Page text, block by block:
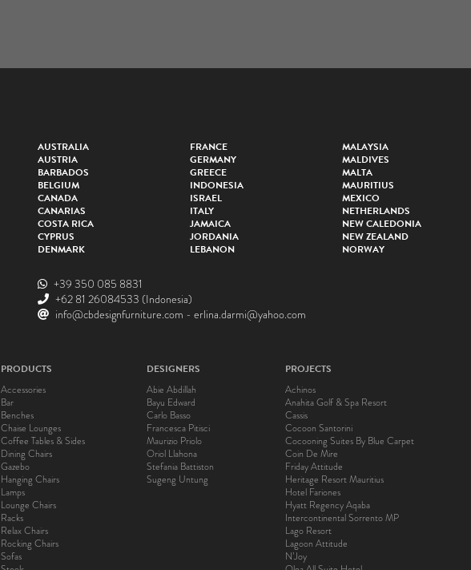
AUSTRALIA
AUSTRIA
BARBADOS
BELGIUM
CANADA
CANARIAS
COSTA RICA
CYPRUS
DENMARK
FRANCE
GERMANY
GREECE
INDONESIA
ISRAEL
ITALY
JAMAICA
JORDANIA
LEBANON
MALAYSIA
MALDIVES
MALTA
MAURITIUS
MEXICO
NETHERLANDS
NEW CALEDONIA
NEW ZEALAND
NORWAY
+39 350 085 8831
+62 81 26084533 (Indonesia)
info@cbdesignfurniture.com - erlina.darmi@yahoo.com
PRODUCTS
Accessories
Bar
Benches
Chaise Lounges
Coffee Tables & Sides
Dining Chairs
Gazebo
Hanging Chairs
Lamps
Lounge Chairs
Racks
Relax Chairs
Rocking Chairs
Sofas
DESIGNERS
Abie Abdillah
Bayu Edward
Carlo Basso
Francesca Pitisci
Maurizio Priolo
Oriol Llahona
Stefania Battiston
Sugeng Untung
PROJECTS
Achinos
Anahita Golf & Spa Resort
Cassis
Cocoon Santorini
Cocooning Suites By Blue Carpet
Coin De Mire
Friday Attitude
Heritage Resort Mauritius
Hotel Fariones
Hyatt Regency Aqaba
Intercontinental Sorrento MP
Lago Resort
Lagoon Attitude
N’Joy